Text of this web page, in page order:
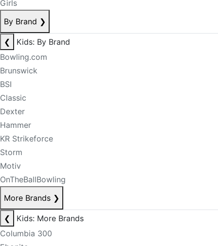
Girls
By Brand ❯
❮
Kids: By Brand
Bowling.com
Brunswick
BSI
Classic
Dexter
Hammer
KR Strikeforce
Storm
Motiv
OnTheBallBowling
More Brands ❯
❮
Kids: More Brands
Columbia 300